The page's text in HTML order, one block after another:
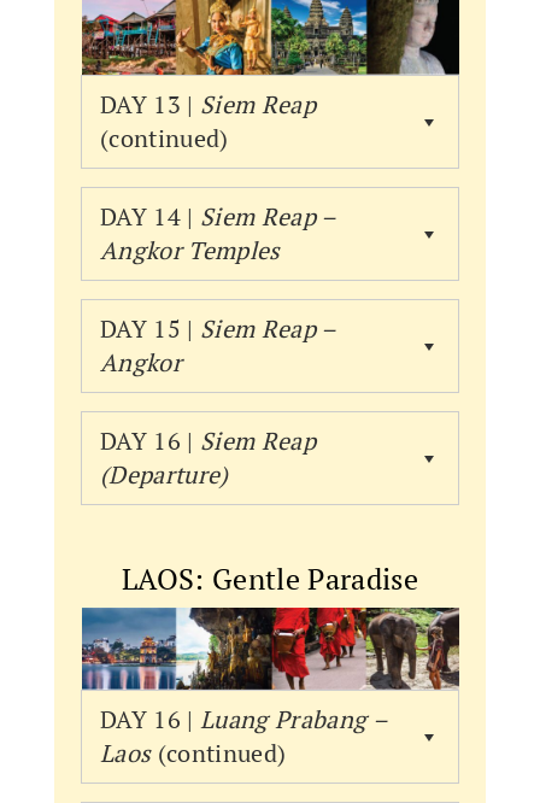
DAY 13 | Siem Reap
(continued)
DAY 14 | Siem Reap –
AngkorTemples
DAY 15 | Siem Reap –
Angkor
DAY 16 | Siem Reap
(Departure)
LAOS: Gentle Paradise
DAY 16 |Luang Prabang –
Laos(continued)